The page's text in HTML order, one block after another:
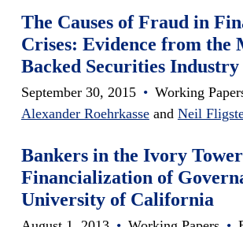
The Causes of Fraud in
Crises: Evidence from the
Backed Securities Industry
September 30, 2015 • Working
Alexander Roehrkasseand Neil
Bankers in the Ivory
Financialization of
University of California